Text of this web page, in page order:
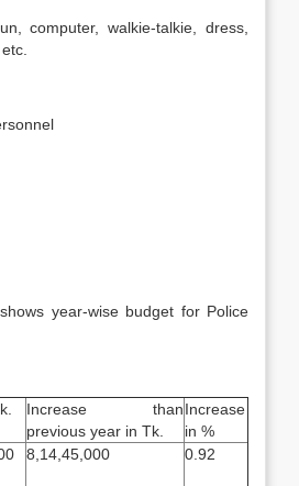
computer, walkie-talkie, dress,
year-wise budget for Police
Increase than
previous year in Tk.
Increase
in %
8,14,45,000 0.92